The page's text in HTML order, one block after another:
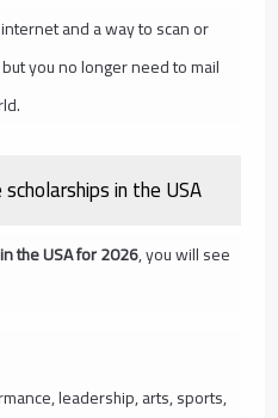
and a way to scan or
you no longer need to mail
in the USA
the USA for 2026, you will see
leadership, arts, sports,